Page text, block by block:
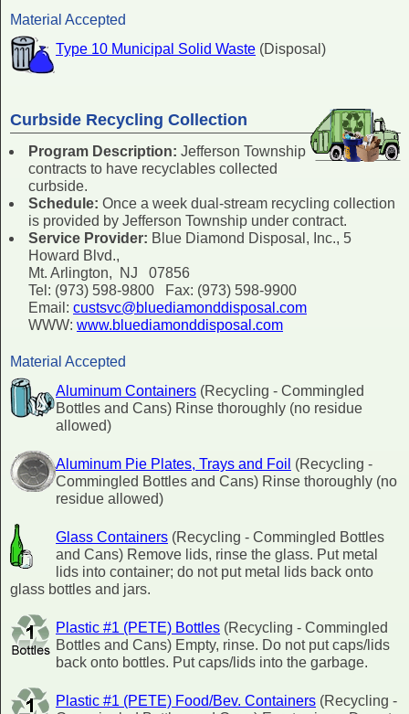
Material Accepted
Type 10 Municipal Solid Waste (Disposal)
Curbside Recycling Collection
Program Description: Jefferson Township
contracts to have recyclables collected
curbside.
Schedule: Once a week dual-stream recycling collection
is provided by Jefferson Township under contract.
Service Provider: Blue Diamond Disposal, Inc., 5
Howard Blvd.,
Mt. Arlington, NJ 07856
Tel: (973) 598-9800 Fax: (973) 598-9900
Email: custsvc@bluediamonddisposal.com
WWW: www.bluediamonddisposal.com
Material Accepted
Aluminum Containers (Recycling - Commingled
Bottles and Cans) Rinse thoroughly (no residue
allowed)
Aluminum Pie Plates, Trays and Foil (Recycling -
Commingled Bottles and Cans) Rinse thoroughly (no
residue allowed)
Glass Containers (Recycling - Commingled Bottles
and Cans) Remove lids, rinse the glass. Put metal
lids into container; do not put metal lids back onto
glass bottles and jars.
Plastic #1 (PETE) Bottles (Recycling - Commingled
Bottles and Cans) Empty, rinse. Do not put caps/lids
back onto bottles. Put caps/lids into the garbage.
Plastic #1 (PETE) Food/Bev. Containers (Recycling -